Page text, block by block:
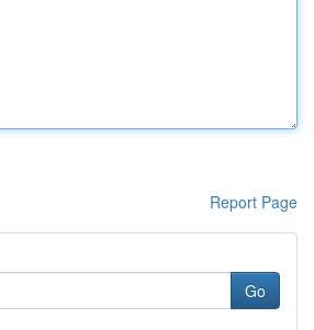
Report Page
Go